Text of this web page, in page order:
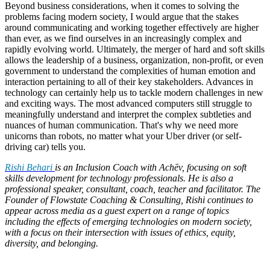
Beyond business considerations, when it comes to solving the
problems facing modern society, I would argue that the stakes
around communicating and working together effectively are higher
than ever, as we find ourselves in an increasingly complex and
rapidly evolving world. Ultimately, the merger of hard and soft skills
allows the leadership of a business, organization, non-profit, or even
government to understand the complexities of human emotion and
interaction pertaining to all of their key stakeholders. Advances in
technology can certainly help us to tackle modern challenges in new
and exciting ways. The most advanced computers still struggle to
meaningfully understand and interpret the complex subtleties and
nuances of human communication. That's why we need more
unicorns than robots, no matter what your Uber driver (or self-
driving car) tells you.
Rishi Behari is an Inclusion Coach with Achēv, focusing on soft
skills development for technology professionals. He is also a
professional speaker, consultant, coach, teacher and facilitator. The
Founder of Flowstate Coaching & Consulting, Rishi continues to
appear across media as a guest expert on a range of topics
including the effects of emerging technologies on modern society,
with a focus on their intersection with issues of ethics, equity,
diversity, and belonging.